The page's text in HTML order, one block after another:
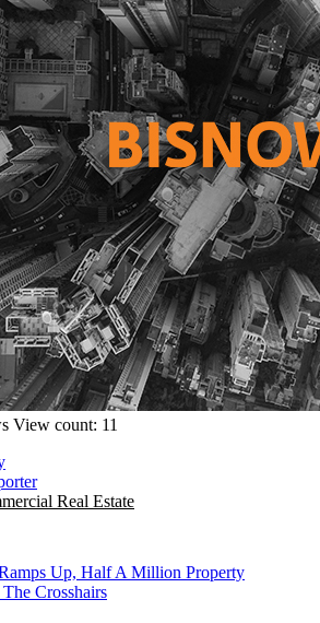
View count: 11
Real Estate
Up, Half A Million Property
Crosshairs